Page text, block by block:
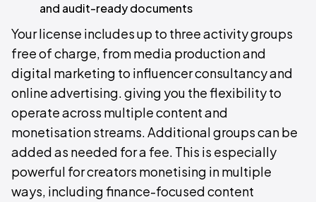
and audit-ready documents
Your license includes up to three activity groups
free of charge, from media production and
digital marketing to influencer consultancy and
online advertising. giving you the flexibility to
operate across multiple content and
monetisation streams. Additional groups can be
added as needed for a fee. This is especially
powerful for creators monetising in multiple
ways, including finance-focused content